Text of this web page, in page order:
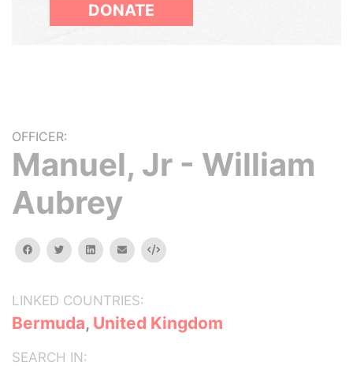
DONATE
OFFICER:
Manuel, Jr - William
Aubrey
facebooktwitterlinkedinemail Embed
LINKED COUNTRIES:
Bermuda, United Kingdom
SEARCH IN: